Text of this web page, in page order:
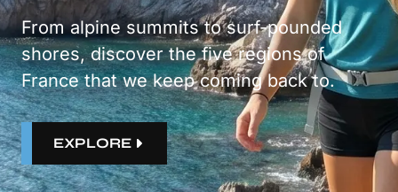
From alpine summits to surf-pounded
shores, discover the five regions of
France that we keep coming back to.
EXPLORE